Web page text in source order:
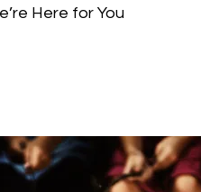
Here for You